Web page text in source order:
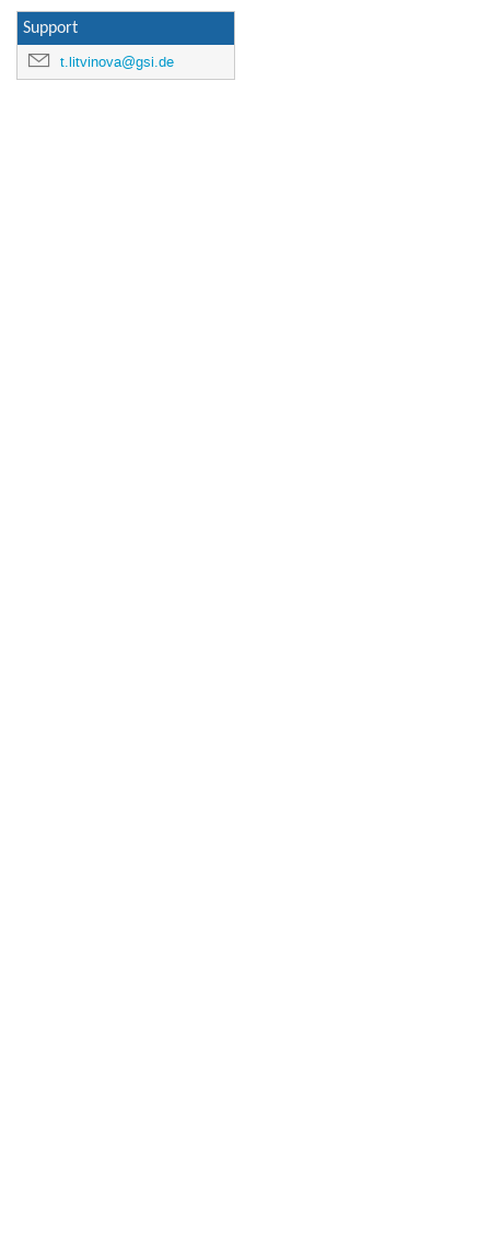
Support
t.litvinova@gsi.de